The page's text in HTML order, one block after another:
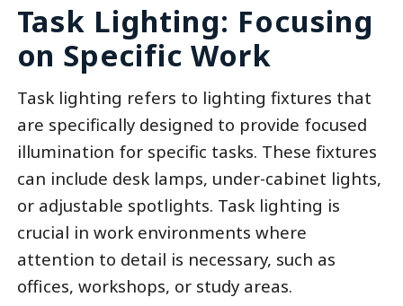
Task Lighting: Focusing
on Specific Work
Task lighting refers to lighting fixtures that
are specifically designed to provide focused
illumination for specific tasks. These fixtures
can include desk lamps, under-cabinet lights,
or adjustable spotlights. Task lighting is
crucial in work environments where
attention to detail is necessary, such as
offices, workshops, or study areas.